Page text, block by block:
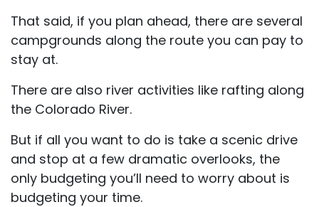
That said, if you plan ahead, there are several
campgrounds along the route you can pay to
stay at.
There are also river activities like rafting along
the Colorado River.
But if all you want to do is take a scenic drive
and stop at a few dramatic overlooks, the
only budgeting you’ll need to worry about is
budgeting your time.